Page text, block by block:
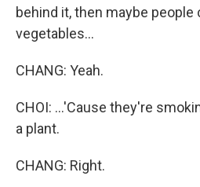
behind it, then maybe people
vegetables...
CHANG: Yeah.
CHOI: ...'Cause they're
a plant.
CHANG: Right.